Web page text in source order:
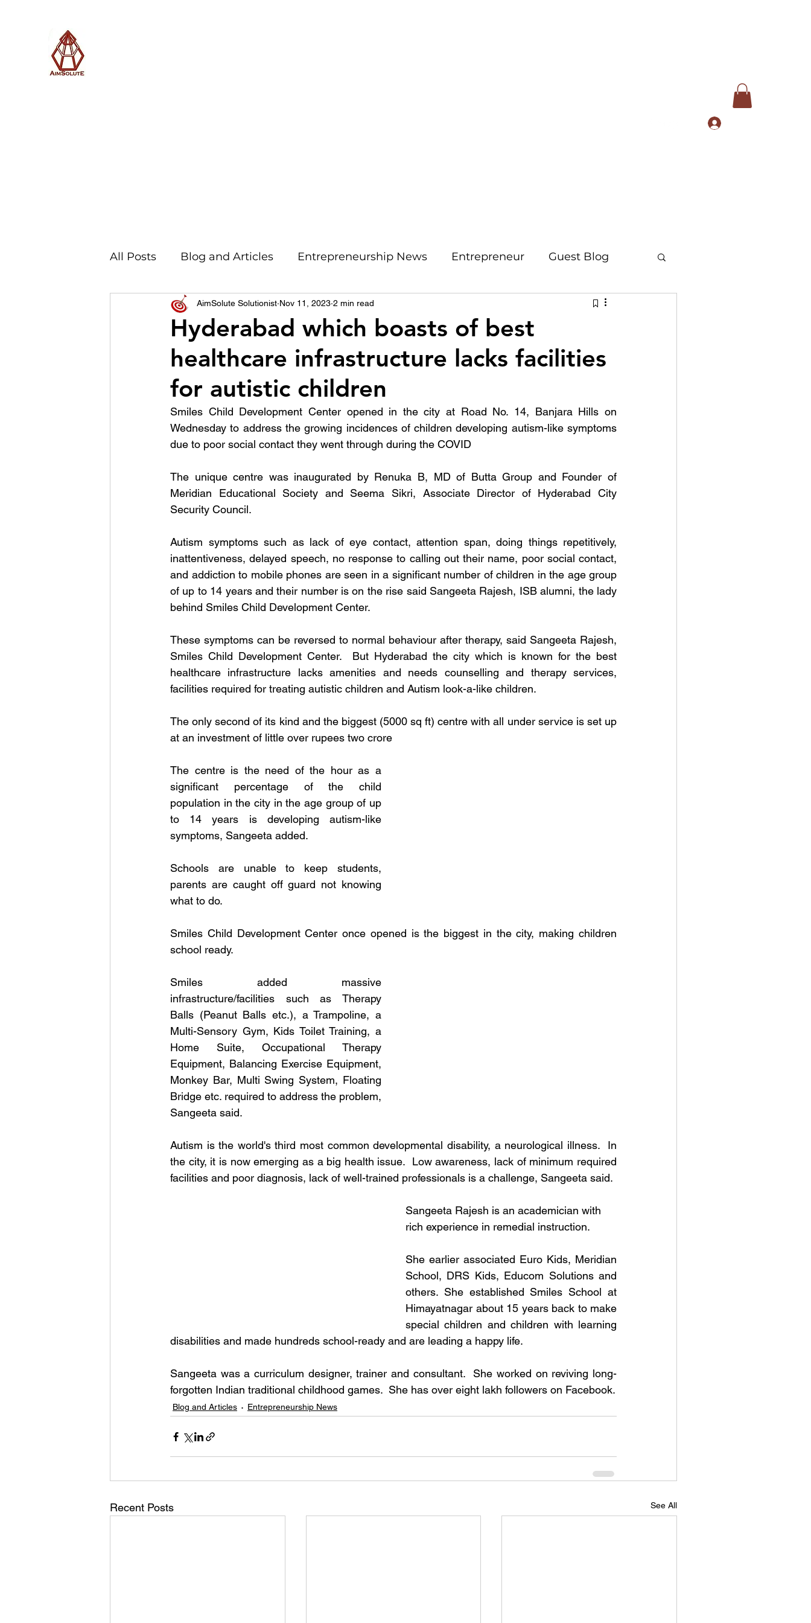
All Posts Blog and Articles Entrepreneurship News Entrepreneur Guest Blog
World of Champions उद्योग - संवाद Scienece & Technology Organization Identity
विशेष व्यक्ती, विशेष मुलाखत ज्ञानभाषा मराठी पुस्तक परिचय Conference
Hyderabad which boasts of best
healthcare infrastructure lacks facilities
for autistic children
AimSolute Solutionist Nov 11, 2023 2 min read
Smiles Child Development Center opened in the city at Road No. 14, Banjara Hills on
Wednesday to address the growing incidences of children developing autism-like symptoms
due to poor social contact they went through during the COVID
The unique centre was inaugurated by Renuka B, MD of Butta Group and Founder of
Meridian Educational Society and Seema Sikri, Associate Director of Hyderabad City
Security Council.
Autism symptoms such as lack of eye contact, attention span, doing things repetitively,
inattentiveness, delayed speech, no response to calling out their name, poor social contact,
and addiction to mobile phones are seen in a significant number of children in the age group
of up to 14 years and their number is on the rise said Sangeeta Rajesh, ISB alumni, the lady
behind Smiles Child Development Center.
These symptoms can be reversed to normal behaviour after therapy, said Sangeeta Rajesh,
Smiles Child Development Center.  But Hyderabad the city which is known for the best
healthcare infrastructure lacks amenities and needs counselling and therapy services,
facilities required for treating autistic children and Autism look-a-like children.
The only second of its kind and the biggest (5000 sq ft) centre with all under service is set up
at an investment of little over rupees two crore
The centre is the need of the hour as a
significant percentage of the child
population in the city in the age group of up
to 14 years is developing autism-like
symptoms, Sangeeta added.
Schools are unable to keep students,
parents are caught off guard not knowing
what to do.
Smiles Child Development Center once opened is the biggest in the city, making children
school ready.
Smiles added massive
infrastructure/facilities such as Therapy
Balls (Peanut Balls etc.), a Trampoline, a
Multi-Sensory Gym, Kids Toilet Training, a
Home Suite, Occupational Therapy
Equipment, Balancing Exercise Equipment,
Monkey Bar, Multi Swing System, Floating
Bridge etc. required to address the problem,
Sangeeta said.
Autism is the world's third most common developmental disability, a neurological illness.  In
the city, it is now emerging as a big health issue.  Low awareness, lack of minimum required
facilities and poor diagnosis, lack of well-trained professionals is a challenge, Sangeeta said.
Sangeeta Rajesh is an academician with
rich experience in remedial instruction.
She earlier associated Euro Kids, Meridian
School, DRS Kids, Educom Solutions and
others. She established Smiles School at
Himayatnagar about 15 years back to make
special children and children with learning
disabilities and made hundreds school-ready and are leading a happy life.
Sangeeta was a curriculum designer, trainer and consultant.  She worked on reviving long-
forgotten Indian traditional childhood games.  She has over eight lakh followers on Facebook.
Blog and Articles Entrepreneurship News
Recent Posts See All